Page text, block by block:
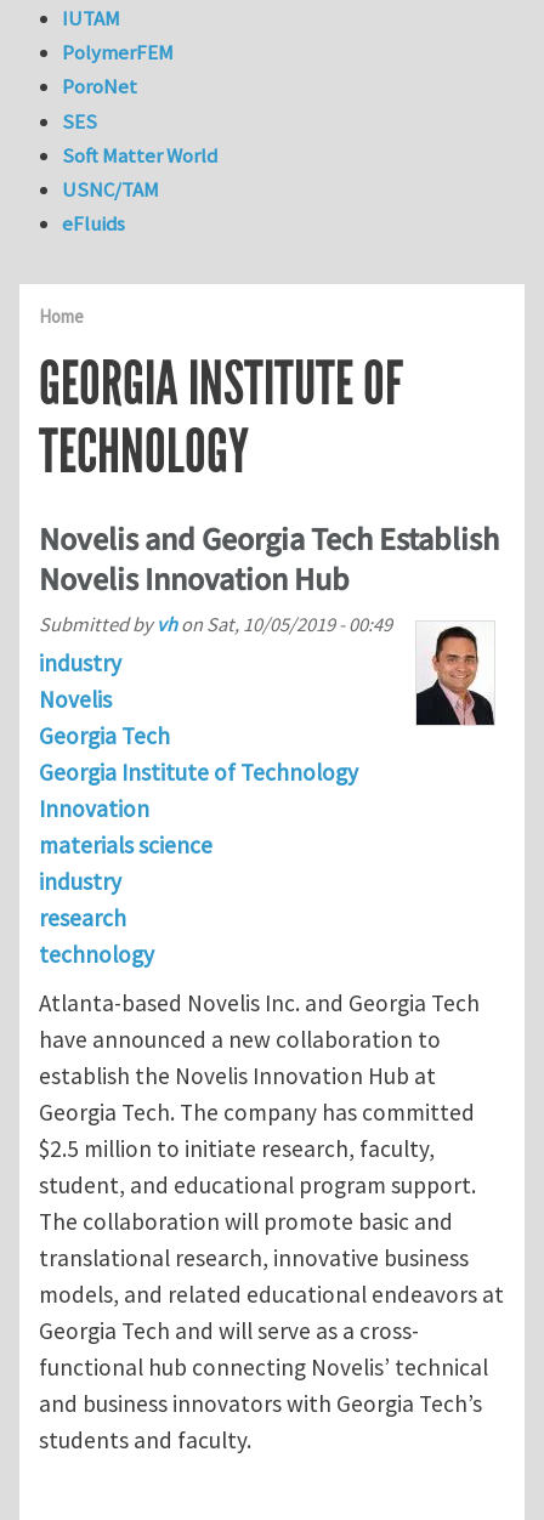
Home
GEORGIA INSTITUTE OF
TECHNOLOGY
Novelis and Georgia Tech Establish
Novelis Innovation Hub
Submitted byvhon Sat, 10/05/2019 - 00:49
industry
Novelis
Georgia Tech
Georgia Institute of Technology
Innovation
materials science
industry
research
technology
Atlanta-based Novelis Inc. and Georgia Tech
have announced a new collaboration to
establish the Novelis Innovation Hub at
Georgia Tech. The company has committed
$2.5 million to initiate research, faculty,
student, and educational program support.
The collaboration will promote basic and
translational research, innovative business
models, and related educational endeavors at
Georgia Tech and will serve as a cross-
functional hub connecting Novelis’ technical
and business innovators with Georgia Tech’s
students and faculty.
IUTAM
PolymerFEM
PoroNet
SES
Soft Matter World
USNC/TAM
eFluids